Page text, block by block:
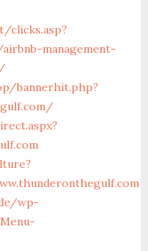
clicks.asp?
management-
bannerhit.php?
wp-